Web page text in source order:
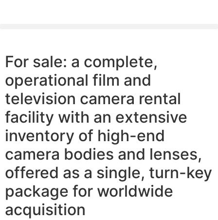
For sale: a complete,
operational film and
television camera rental
facility with an extensive
inventory of high-end
camera bodies and lenses,
offered as a single, turn-key
package for worldwide
acquisition